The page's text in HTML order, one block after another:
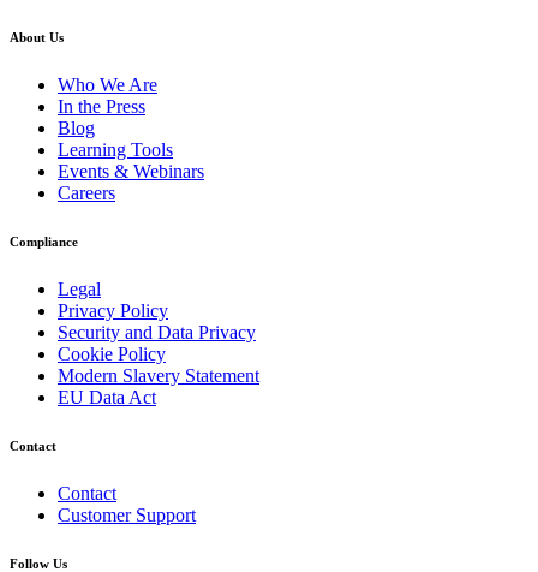
About Us
Who We Are
In the Press
Blog
Learning Tools
Events & Webinars
Careers
Compliance
Legal
Privacy Policy
Security and Data Privacy
Cookie Policy
Modern Slavery Statement
EU Data Act
Contact
Contact
Customer Support
Follow Us